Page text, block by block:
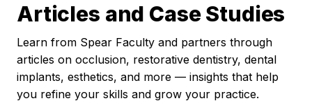
Articles and Case Studies
Learn from Spear Faculty and partners through
articles on occlusion, restorative dentistry, dental
implants, esthetics, and more — insights that help
you refine your skills and grow your practice.